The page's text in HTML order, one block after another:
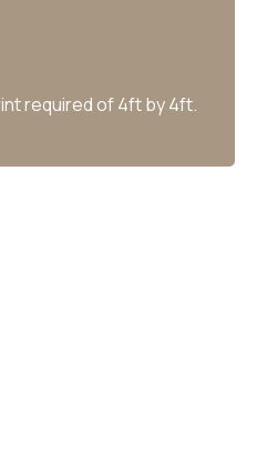
required of 4ft by 4ft.